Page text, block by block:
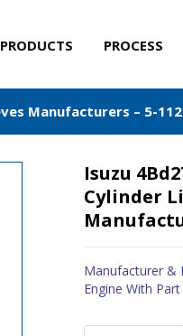
PRODUCTS PROCESS
Manufacturers – 5-
Isuzu
Cylinder
Manufacturer &
Engine With